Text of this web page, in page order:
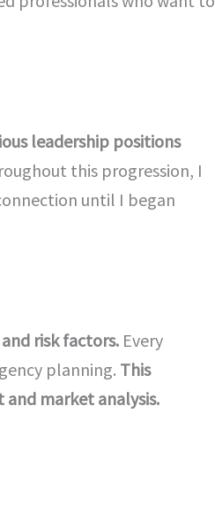
leadership positions
this progression, I
until I began
risk factors. Every
planning. This
market analysis.